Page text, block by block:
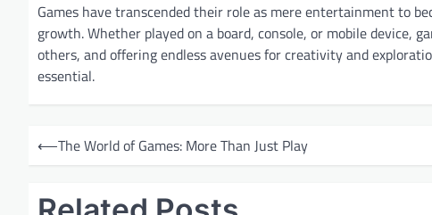
Games have transcended their role as mere entertainment to
growth. Whether played on a board, console, or mobile device,
others, and offering endless avenues for creativity and
essential.
o
⟵The World of Games: More Than Just Play